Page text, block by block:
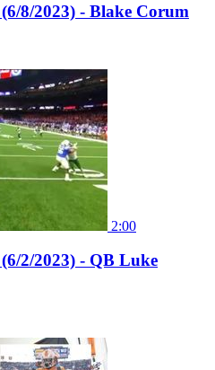
8/2023) - Blake Corum
2:00
2/2023) - QB Luke